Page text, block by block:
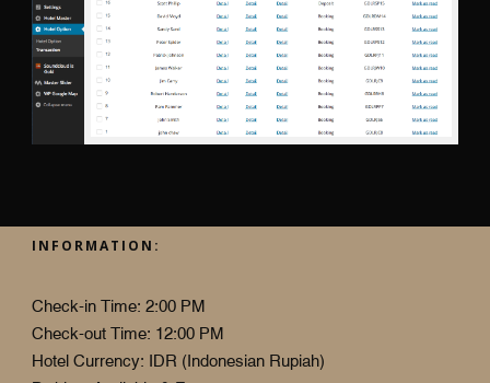
INFORMATION:
Check-in Time: 2:00 PM
Check-out Time: 12:00 PM
Hotel Currency: IDR (Indonesian Rupiah)